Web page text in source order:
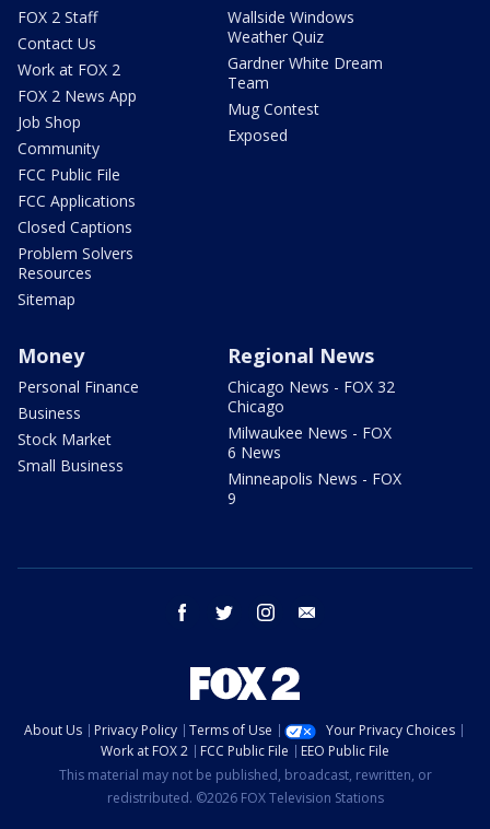
FOX 2 Staff
Contact Us
Work at FOX 2
FOX 2 News App
Job Shop
Community
FCC Public File
FCC Applications
Closed Captions
Problem Solvers
Resources
Sitemap
Wallside Windows
Weather Quiz
Gardner White Dream
Team
Mug Contest
Exposed
Money
Personal Finance
Business
Stock Market
Small Business
Regional News
Chicago News - FOX 32
Chicago
Milwaukee News - FOX
6 News
Minneapolis News - FOX
9
facebook twitter instagram
About Us Privacy Policy Terms of Use
Your Privacy Choices
Work at FOX 2
FCC Public File
EEO Public File
This material may not be published, broadcast, rewritten, or
redistributed. ©2026 FOX Television Stations